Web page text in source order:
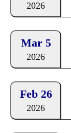
2026
Mar 5
2026
Feb 26
2026